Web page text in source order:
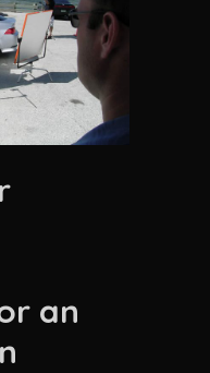
an